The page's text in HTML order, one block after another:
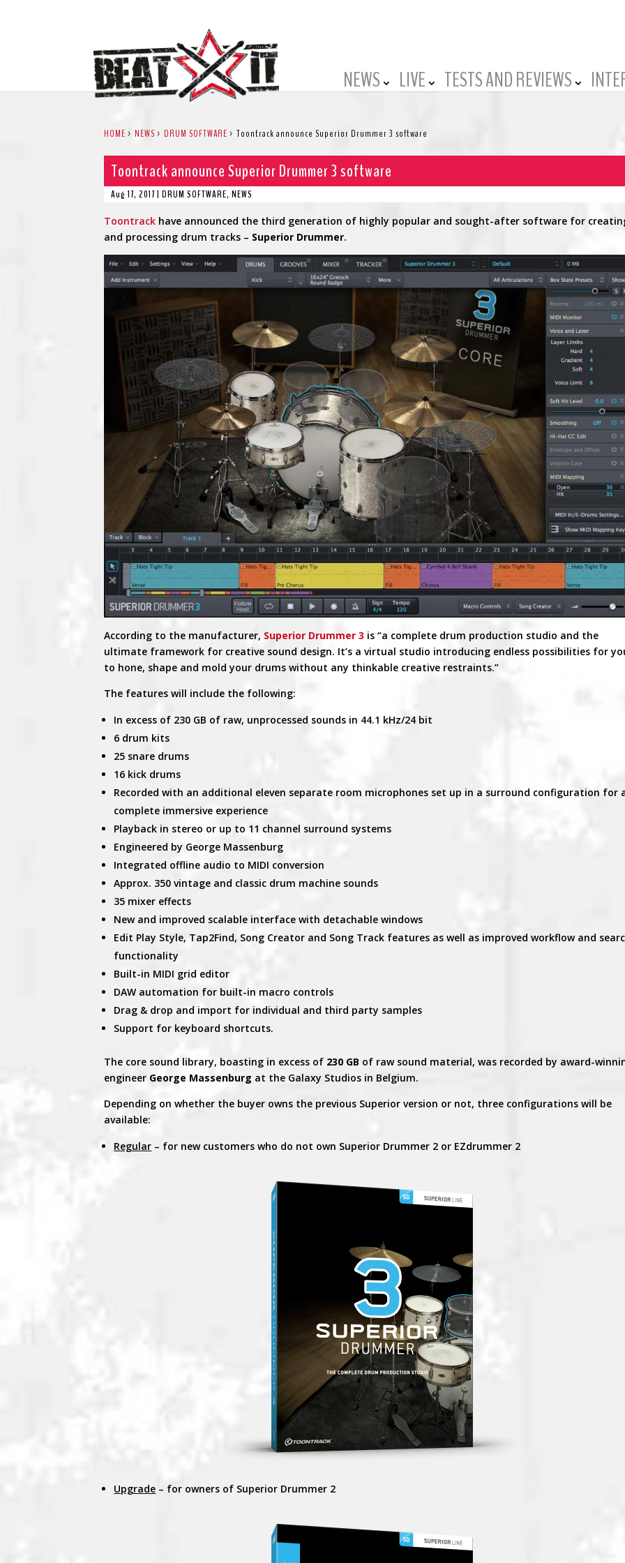
NEWS LIVE TESTS AND REVIEWS
HOME > NEWS > DRUM SOFTWARE >Toontrack announce Superior Drummer 3 software
Toontrack announce Superior Drummer 3 software
Aug 17, 2017 |DRUM SOFTWARE,NEWS
Toontrack have announced the third generation of highly popular and sought-after software for
and processing drum tracks – Superior Drummer.
According to the manufacturer, Superior Drummer 3 is “a complete drum production studio and the
ultimate framework for creative sound design. It’s a virtual studio introducing endless possibilities for
to hone, shape and mold your drums without any thinkable creative restraints.”
The features will include the following:
In excess of 230 GB of raw, unprocessed sounds in 44.1 kHz/24 bit
6 drum kits
25 snare drums
16 kick drums
Recorded with an additional eleven separate room microphones set up in a surround configuration for
complete immersive experience
Playback in stereo or up to 11 channel surround systems
Engineered by George Massenburg
Integrated offline audio to MIDI conversion
Approx. 350 vintage and classic drum machine sounds
35 mixer effects
New and improved scalable interface with detachable windows
Edit Play Style, Tap2Find, Song Creator and Song Track features as well as improved workflow and
functionality
Built-in MIDI grid editor
DAW automation for built-in macro controls
Drag & drop and import for individual and third party samples
Support for keyboard shortcuts.
The core sound library, boasting in excess of 230 GB of raw sound material, was recorded by award-
engineer George Massenburg at the Galaxy Studios in Belgium.
Depending on whether the buyer owns the previous Superior version or not, three configurations will be
available:
Regular – for new customers who do not own Superior Drummer 2 or EZdrummer 2
Upgrade – for owners of Superior Drummer 2